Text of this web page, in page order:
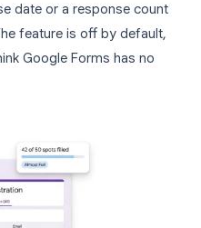
date or a response count
feature is off by default,
Google Forms has no